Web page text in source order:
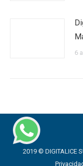
6
2019 © DIGITALICE